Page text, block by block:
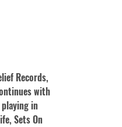
Records,
with
in
Sets On